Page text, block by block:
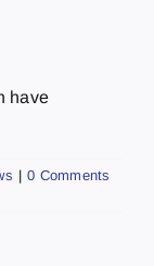
have
| 0 Comments